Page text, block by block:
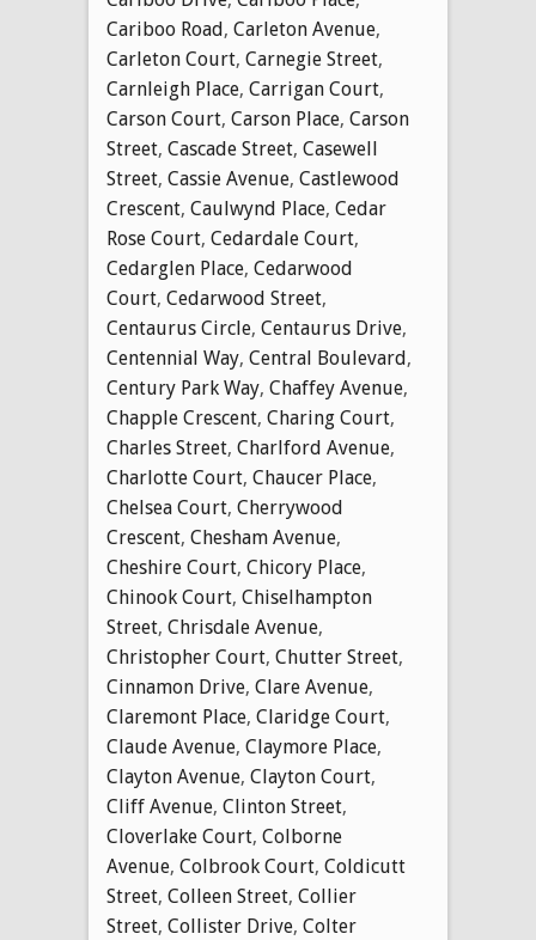
Cariboo Road, Carleton Avenue,
Carleton Court, Carnegie Street,
Carnleigh Place, Carrigan Court,
Carson Court, Carson Place, Carson
Street, Cascade Street, Casewell
Street, Cassie Avenue, Castlewood
Crescent, Caulwynd Place, Cedar
Rose Court, Cedardale Court,
Cedarglen Place, Cedarwood
Court, Cedarwood Street,
Centaurus Circle, Centaurus Drive,
Centennial Way, Central Boulevard,
Century Park Way, Chaffey Avenue,
Chapple Crescent, Charing Court,
Charles Street, Charlford Avenue,
Charlotte Court, Chaucer Place,
Chelsea Court, Cherrywood
Crescent, Chesham Avenue,
Cheshire Court, Chicory Place,
Chinook Court, Chiselhampton
Street, Chrisdale Avenue,
Christopher Court, Chutter Street,
Cinnamon Drive, Clare Avenue,
Claremont Place, Claridge Court,
Claude Avenue, Claymore Place,
Clayton Avenue, Clayton Court,
Cliff Avenue, Clinton Street,
Cloverlake Court, Colborne
Avenue, Colbrook Court, Coldicutt
Street, Colleen Street, Collier
Street, Collister Drive, Colter